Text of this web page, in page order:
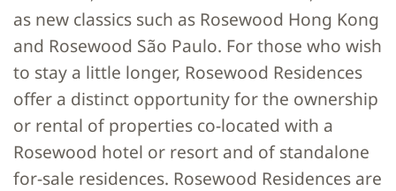
as new classics such as Rosewood Hong Kong
and Rosewood São Paulo. For those who wish
to stay a little longer, Rosewood Residences
offer a distinct opportunity for the ownership
or rental of properties co-located with a
Rosewood hotel or resort and of standalone
for-sale residences. Rosewood Residences are